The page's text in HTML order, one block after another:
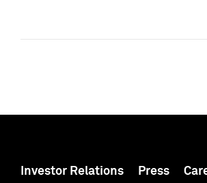
Investor Relations Press